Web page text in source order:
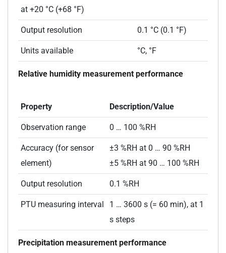
at +20 °C (+68 °F)
Output resolution 0.1 °C (0.1 °F)
Units available °C, °F
Relative humidity measurement performance
Property Description/Value
Observation range 0 … 100 %RH
Accuracy (for sensor
element)
±3 %RH at 0 … 90 %RH
±5 %RH at 90 … 100 %RH
Output resolution 0.1 %RH
PTU measuring interval
1 … 3600 s (= 60 min), at 1
s steps
Precipitation measurement performance